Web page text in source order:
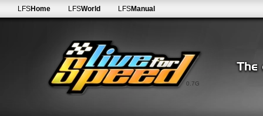
0.7G
LFSHome LFSWorld LFSManual